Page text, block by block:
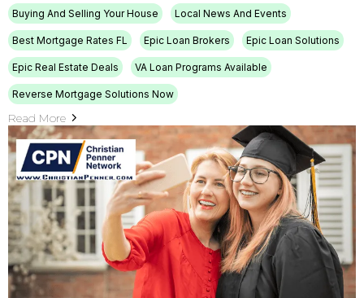
Buying And Selling Your House Local News And Events
Best Mortgage Rates FL Epic Loan Brokers Epic Loan Solutions
Epic Real Estate Deals VA Loan Programs Available
Reverse Mortgage Solutions Now
Read More